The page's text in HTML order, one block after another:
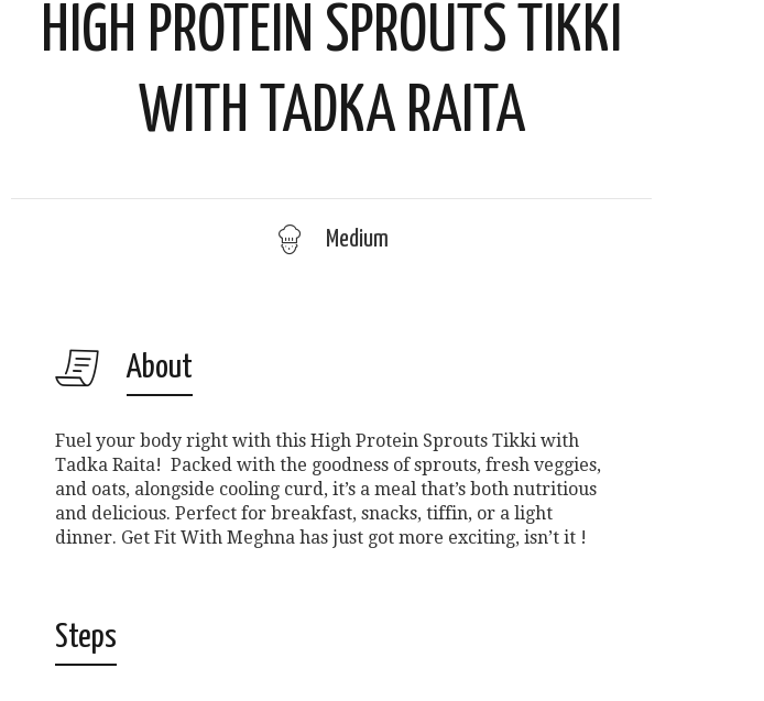
HIGH PROTEIN SPROUTS TIKKI
WITH TADKA RAITA
Medium
About
Fuel your body right with this High Protein Sprouts Tikki with
Tadka Raita! Packed with the goodness of sprouts, fresh veggies,
and oats, alongside cooling curd, it’s a meal that’s both nutritious
and delicious. Perfect for breakfast, snacks, tiffin, or a light
dinner. Get Fit With Meghna has just got more exciting, isn’t it !
Steps